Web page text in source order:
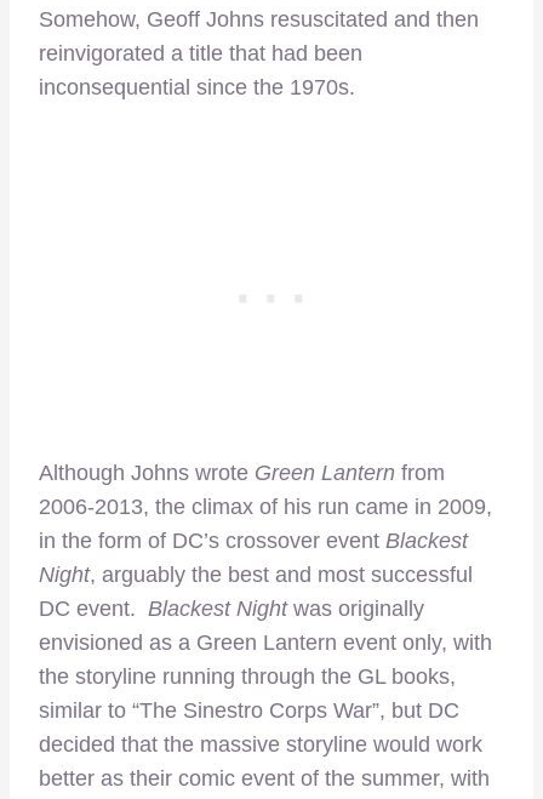
Somehow, Geoff Johns resuscitated and then
reinvigorated a title that had been
inconsequential since the 1970s.
Although Johns wrote Green Lantern from
2006-2013, the climax of his run came in 2009,
in the form of DC’s crossover event Blackest
Night, arguably the best and most successful
DC event. Blackest Nightwas originally
envisioned as a Green Lantern event only, with
the storyline running through the GL books,
similar to “The Sinestro Corps War”, but DC
decided that the massive storyline would work
better as their comic event of the summer, with